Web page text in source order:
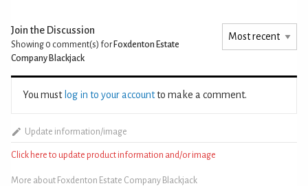
Join the Discussion
Showing 0 comment(s) for Foxdenton Estate
Company Blackjack
You must log in to your accountto make a comment.
Update information/image
Click here to update product information and/or image
More about Foxdenton Estate Company Blackjack